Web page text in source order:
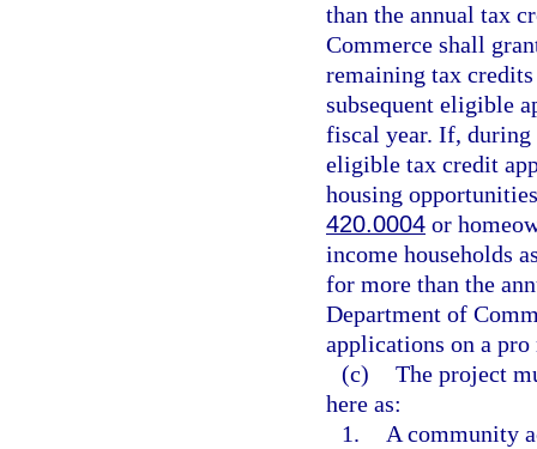
than the annual tax
Commerce shall
remaining tax
subsequent eligible
fiscal year. If, during
eligible tax credit
housing
420.0004 or
income households
for more than the
Department of
applications on a pro
(c) The project
here as:
1.
A community